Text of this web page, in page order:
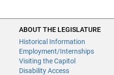
ABOUT THE LEGISLATURE
Historical Information
Employment/Internships
Visiting the Capitol
Disability Access